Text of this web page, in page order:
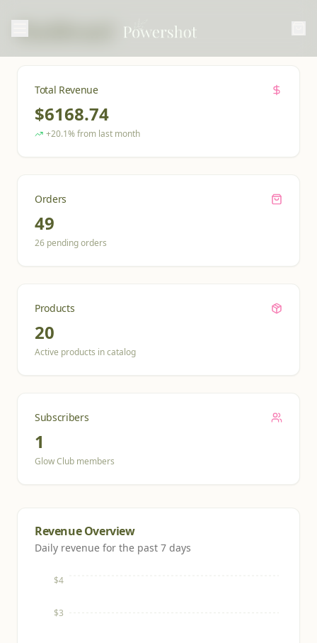
Dashboard
Total Revenue
$6168.74
+20.1% from last month
Orders
49
26 pending orders
Products
20
Active products in catalog
Subscribers
1
Glow Club members
Revenue Overview
Daily revenue for the past 7 days
$3
$4